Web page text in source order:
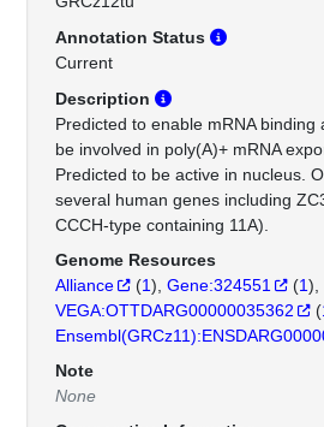
Annotation Status
Current
Description
Predicted to enable mRNA binding
be involved in poly(A)+ mRNA
Predicted to be active in nucleus.
several human genes including
CCCH-type containing 11A).
Genome Resources
Alliance
(1) Gene:324551 (1)
VEGA:OTTDARG00000035362
(
Note
None